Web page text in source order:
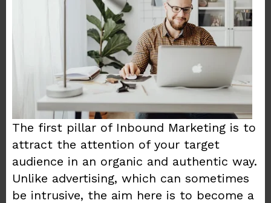
The first pillar of Inbound Marketing is to
attract the attention of your target
audience in an organic and authentic way.
Unlike advertising, which can sometimes
be intrusive, the aim here is to become a